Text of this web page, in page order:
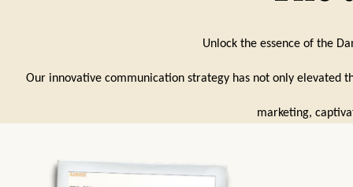
Unlock the essence of the
Our innovative communication strategy has not only elevated
marketing,